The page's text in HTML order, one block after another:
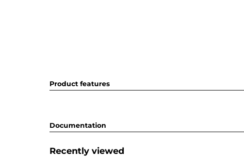
Product features
Documentation
Recently viewed